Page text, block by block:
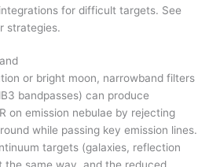
for difficult targets. See
strategies.
or bright moon, narrowband filters
bandpasses) can produce
on emission nebulae by rejecting
while passing key emission lines.
targets (galaxies, reflection